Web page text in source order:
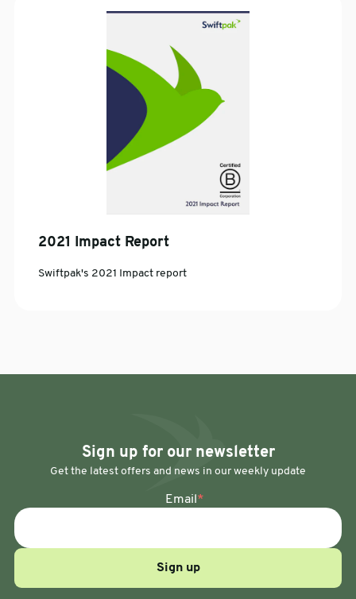
2021 Impact Report
Swiftpak's 2021 Impact report
Sign up for our newsletter
Get the latest offers and news in our weekly update
Email*